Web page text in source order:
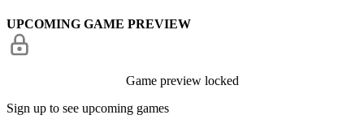
UPCOMING GAME PREVIEW
Game preview locked
Sign up to see upcoming games